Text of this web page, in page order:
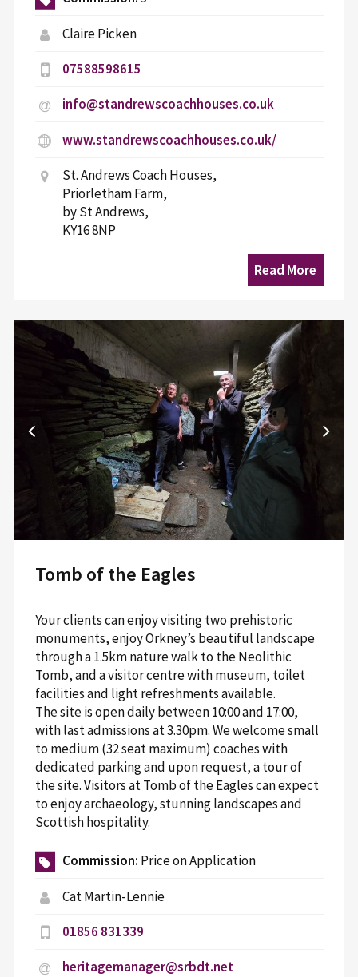
Claire Picken
07588598615
info@standrewscoachhouses.co.uk
www.standrewscoachhouses.co.uk/
St. Andrews Coach Houses,
Priorletham Farm,
by St Andrews,
KY16 8NP
Read More
Tomb of the Eagles
Your clients can enjoy visiting two prehistoric
monuments, enjoy Orkney’s beautiful landscape
through a 1.5km nature walk to the Neolithic
Tomb, and a visitor centre with museum, toilet
facilities and light refreshments available.
The site is open daily between 10:00 and 17:00,
with last admissions at 3.30pm. We welcome small
to medium (32 seat maximum) coaches with
dedicated parking and upon request, a tour of
the site. Visitors at Tomb of the Eagles can expect
to enjoy archaeology, stunning landscapes and
Scottish hospitality.
Commission: Price on Application
Cat Martin-Lennie
01856 831339
heritagemanager@srbdt.net